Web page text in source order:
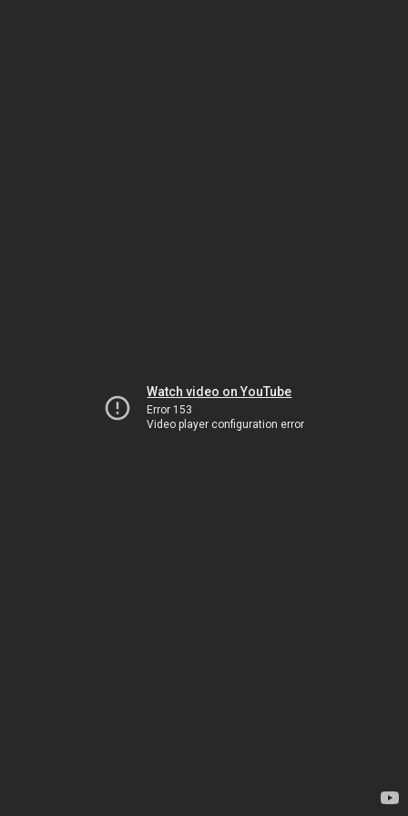
Watch video on YouTube
Error 153
Video player configuration error